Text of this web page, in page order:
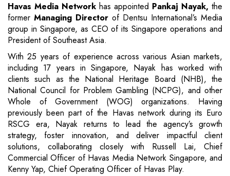
Havas Media Network has appointed Pankaj Nayak, the
former Managing Director of Dentsu International’s Media
group in Singapore, as CEO of its Singapore operations and
President of Southeast Asia.
With 25 years of experience across various Asian markets,
including 17 years in Singapore, Nayak has worked with
clients such as the National Heritage Board (NHB), the
National Council for Problem Gambling (NCPG), and other
Whole of Government (WOG) organizations. Having
previously been part of the Havas network during its Euro
RSCG era, Nayak returns to lead the agency’s growth
strategy, foster innovation, and deliver impactful client
solutions, collaborating closely with Russell Lai, Chief
Commercial Officer of Havas Media Network Singapore, and
Kenny Yap, Chief Operating Officer of Havas Play.